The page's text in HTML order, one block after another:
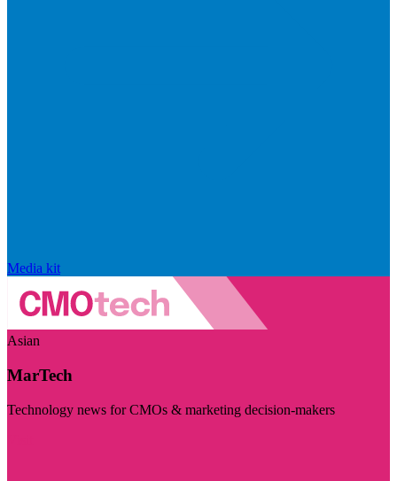
Media kit
Asian
MarTech
Technology news for CMOs & marketing decision-makers